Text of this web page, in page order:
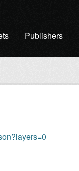
Publishers